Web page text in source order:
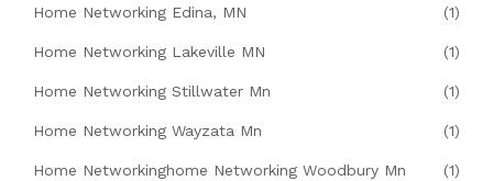
Home Networking Edina, MN (1)
Home Networking Lakeville MN (1)
Home Networking Stillwater Mn (1)
Home Networking Wayzata Mn (1)
Home Networkinghome Networking Woodbury Mn (1)